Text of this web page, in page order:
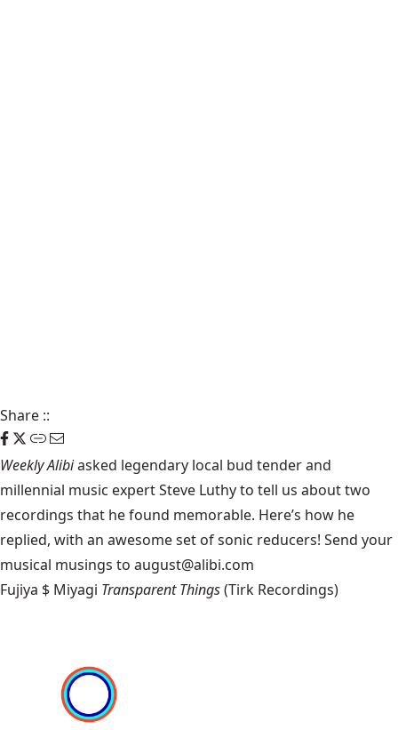
Share ::
Weekly Alibiasked legendary local bud tender and
millennial music expert Steve Luthy to tell us about two
recordings that he found memorable. Here’s how he
replied, with an awesome set of sonic reducers! Send your
musical musings to august@alibi.com
Fujiya $ Miyagi Transparent Things(Tirk Recordings)